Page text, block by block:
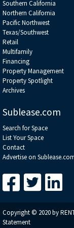
Southern California
Northern California
Pacific Northwest
Texas/Southwest
Retail
Multifamily
Financing
Property Management
Property Spotlight
Archives
Sublease.com
Search for Space
List Your Space
Contact
Advertise on
Copyright © 2020 by
Statement